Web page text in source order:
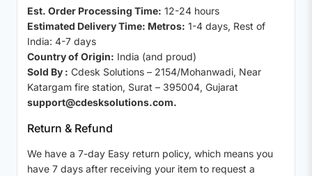
Est. Order Processing Time: 12-24 hours
Estimated Delivery Time: Metros: 1-4 days, Rest of
India: 4-7 days
Country of Origin: India (and proud)
Sold By : Cdesk Solutions – 2154/Mohanwadi, Near
Katargam fire station, Surat – 395004, Gujarat
support@cdesksolutions.com.
Return & Refund
We have a 7-day Easy return policy, which means you
have 7 days after receiving your item to request a